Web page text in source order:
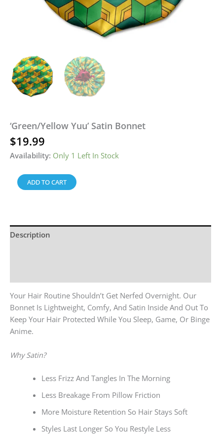
‘Green/Yellow Yuu’ Satin Bonnet
$19.99
Availability: Only 1 Left In Stock
ADD TO CART
Description
Your Hair Routine Shouldn’t Get Nerfed Overnight. Our
Bonnet Is Lightweight, Comfy, And Satin Inside And Out To
Keep Your Hair Protected While You Sleep, Game, Or Binge
Anime.
Why Satin?
Less Frizz And Tangles In The Morning
Less Breakage From Pillow Friction
More Moisture Retention So Hair Stays Soft
Styles Last Longer So You Restyle Less